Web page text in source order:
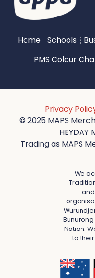
Home Schools
PMS Colour
Privacy
© 2025 MAPS
Trading as MAPS
We
Bunurong
Nation.
to